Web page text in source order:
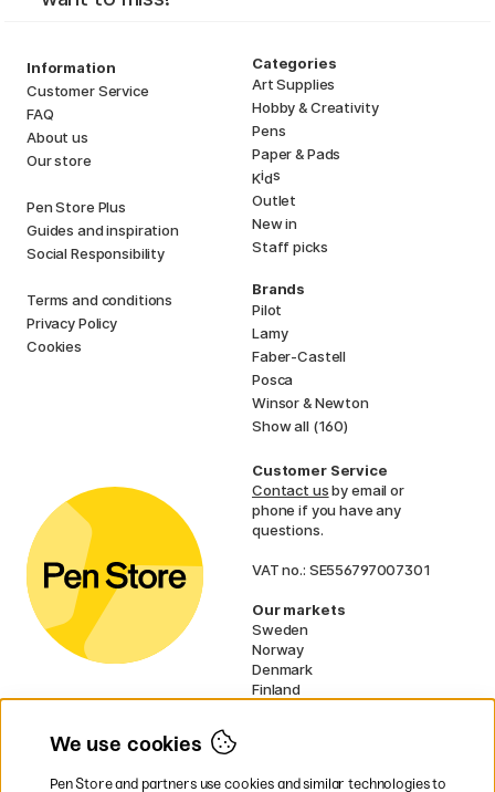
Information
Customer Service
FAQ
About us
Our store
Pen Store Plus
Guides and inspiration
Social Responsibility
Terms and conditions
Privacy Policy
Cookies
Categories
Art Supplies
Hobby & Creativity
Pens
Paper & Pads
Kids
Outlet
New in
Staff picks
Brands
Pilot
Lamy
Faber-Castell
Posca
Winsor & Newton
Show all (160)
Customer Service
Contact usby email or
phone if you have any
questions.
VAT no.: SE556797007301
Our markets
Sweden
Norway
Denmark
Finland
EU
We use cookies
Pen Store and partners use cookies and similar technologies to